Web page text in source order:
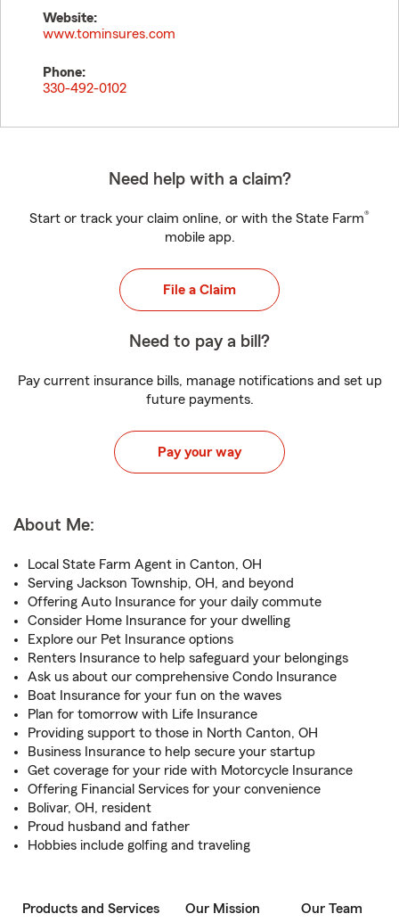
Website:
www.tominsures.com
Phone:
330-492-0102
Need help with a claim?
Start or track your claim online, or with the State Farm®
mobile app.
File a Claim
Need to pay a bill?
Pay current insurance bills, manage notifications and set up
future payments.
Pay your way
About Me:
Local State Farm Agent in Canton, OH
Serving Jackson Township, OH, and beyond
Offering Auto Insurance for your daily commute
Consider Home Insurance for your dwelling
Explore our Pet Insurance options
Renters Insurance to help safeguard your belongings
Ask us about our comprehensive Condo Insurance
Boat Insurance for your fun on the waves
Plan for tomorrow with Life Insurance
Providing support to those in North Canton, OH
Business Insurance to help secure your startup
Get coverage for your ride with Motorcycle Insurance
Offering Financial Services for your convenience
Bolivar, OH, resident
Proud husband and father
Hobbies include golfing and traveling
Products and Services Our Mission Our Team